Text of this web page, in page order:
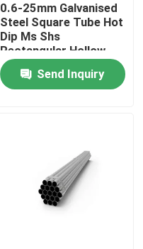
0.6-25mm Galvanised
Steel Square Tube Hot
Dip Ms Shs
Rectangular Hollow
Section Steel Tube
Send Inquiry